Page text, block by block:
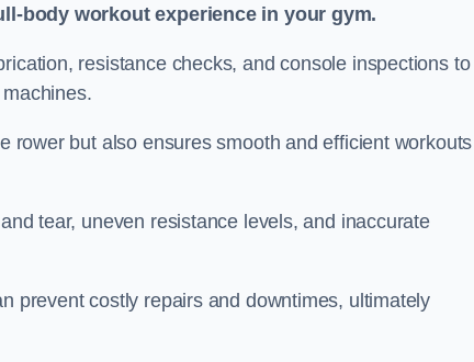
body workout experience in your gym.
resistance checks, and console inspections to
rower but also ensures smooth and efficient
tear, uneven resistance levels, and inaccurate
prevent costly repairs and downtimes, ultimately